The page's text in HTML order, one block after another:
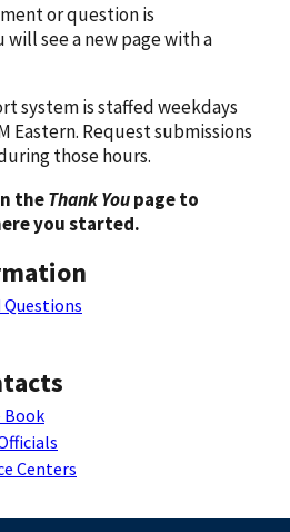
or question is
see a new page with a
system is staffed weekdays
Eastern. Request submissions
those hours.
theThank Youpage to
you started.
Questions
Book
Centers